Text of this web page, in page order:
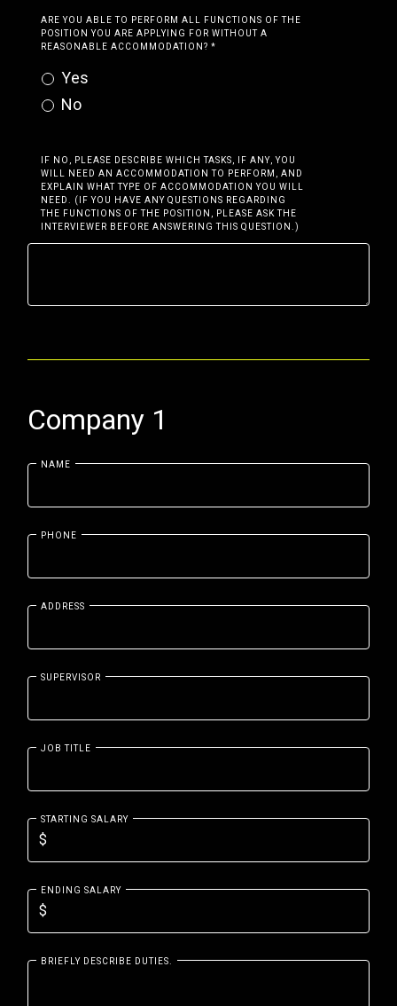
ARE YOU ABLE TO PERFORM ALL FUNCTIONS OF THE
POSITION YOU ARE APPLYING FOR WITHOUT A
REASONABLE ACCOMMODATION? *
Yes
No
IF NO, PLEASE DESCRIBE WHICH TASKS, IF ANY, YOU
WILL NEED AN ACCOMMODATION TO PERFORM, AND
EXPLAIN WHAT TYPE OF ACCOMMODATION YOU WILL
NEED. (IF YOU HAVE ANY QUESTIONS REGARDING
THE FUNCTIONS OF THE POSITION, PLEASE ASK THE
INTERVIEWER BEFORE ANSWERING THIS QUESTION.)
Company 1
NAME
PHONE
ADDRESS
SUPERVISOR
JOB TITLE
STARTING SALARY
ENDING SALARY
BRIEFLY DESCRIBE DUTIES.